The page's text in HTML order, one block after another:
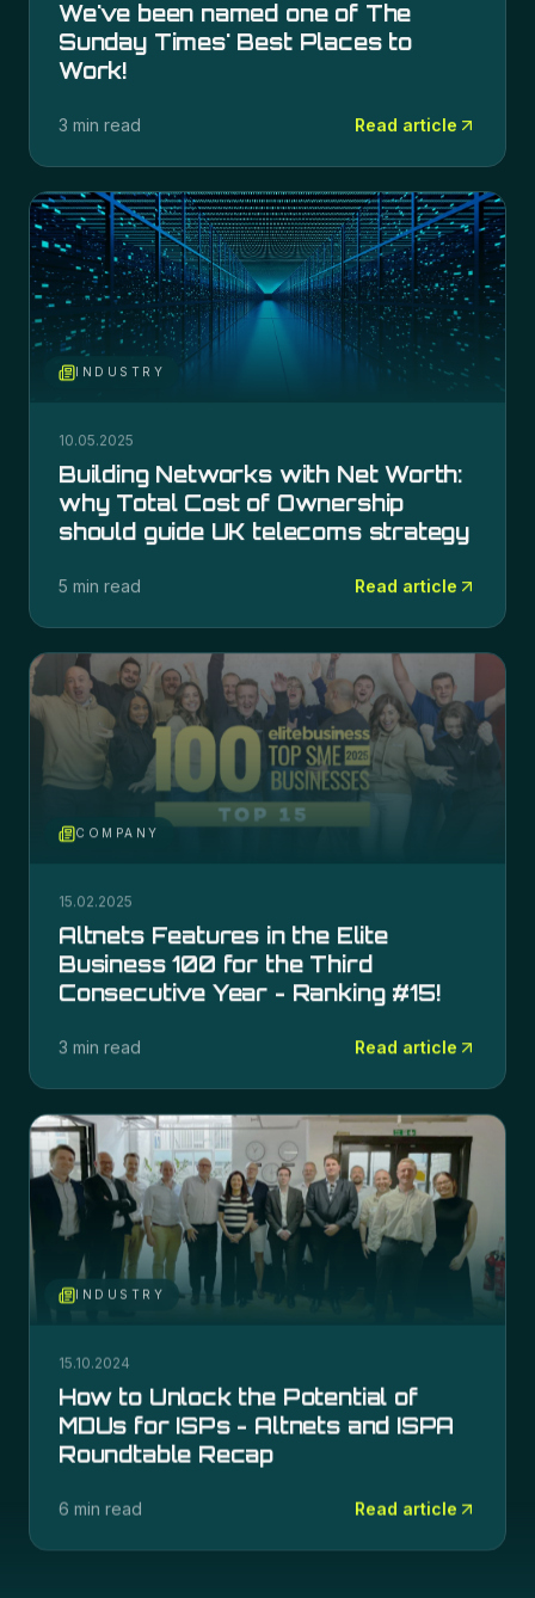
We've been named one of The
Sunday Times' Best Places to
Work!
3 min read Read article
INDUSTRY
10.05.2025
Building Networks with Net Worth:
why Total Cost of Ownership
should guide UK telecoms strategy
5 min read Read article
COMPANY
15.02.2025
Altnets Features in the Elite
Business 100 for the Third
Consecutive Year - Ranking #15!
3 min read Read article
INDUSTRY
15.10.2024
How to Unlock the Potential of
MDUs for ISPs - Altnets and ISPA
Roundtable Recap
6 min read Read article